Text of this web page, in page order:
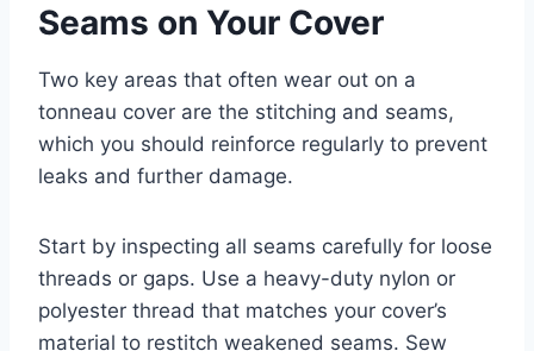
Seams on Your Cover
Two key areas that often wear out on a
tonneau cover are the stitching and seams,
which you should reinforce regularly to prevent
leaks and further damage.
Start by inspecting all seams carefully for loose
threads or gaps. Use a heavy-duty nylon or
polyester thread that matches your cover’s
material to restitch weakened seams. Sew